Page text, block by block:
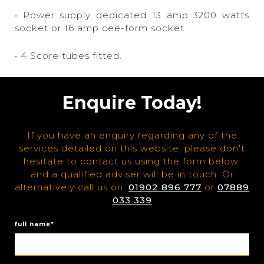
• Power supply dedicated 13 amp 3200 watts
socket or 16 amp cee-form socket
• 4 Score tubes fitted.
Enquire Today!
If you have an enquiry regarding any of the
services detailed on this website, please don't
hesitate to contact us using the form below,
and a qualified adviser will be in touch. Or
alternatively call us on; 01902 896 777 or 07889
033 339
full name*